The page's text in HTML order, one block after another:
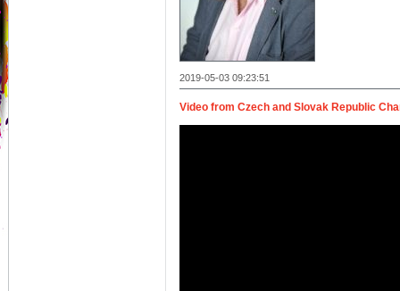
2019-05-03 09:23:51
Video from Czech and Slovak Republic